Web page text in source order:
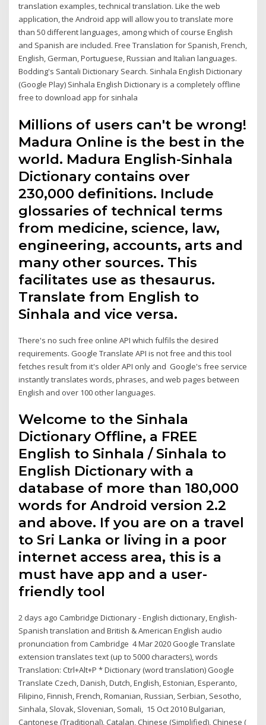
translation examples, technical translation. Like the web
application, the Android app will allow you to translate more
than 50 different languages, among which of course English
and Spanish are included. Free Translation for Spanish, French,
English, German, Portuguese, Russian and Italian languages.
Bodding's Santali Dictionary Search. Sinhala English Dictionary
(Google Play) Sinhala English Dictionary is a completely offline
free to download app for sinhala
Millions of users can't be wrong!
Madura Online is the best in the
world. Madura English-Sinhala
Dictionary contains over
230,000 definitions. Include
glossaries of technical terms
from medicine, science, law,
engineering, accounts, arts and
many other sources. This
facilitates use as thesaurus.
Translate from English to
Sinhala and vice versa.
There's no such free online API which fulfils the desired
requirements. Google Translate API is not free and this tool
fetches result from it's older API only and Google's free service
instantly translates words, phrases, and web pages between
English and over 100 other languages.
Welcome to the Sinhala
Dictionary Offline, a FREE
English to Sinhala / Sinhala to
English Dictionary with a
database of more than 180,000
words for Android version 2.2
and above. If you are on a travel
to Sri Lanka or living in a poor
internet access area, this is a
must have app and a user-
friendly tool
2 days ago Cambridge Dictionary - English dictionary, English-
Spanish translation and British & American English audio
pronunciation from Cambridge 4 Mar 2020 Google Translate
extension translates text (up to 5000 characters), words
Translation: Ctrl+Alt+P * Dictionary (word translation) Google
Translate Czech, Danish, Dutch, English, Estonian, Esperanto,
Filipino, Finnish, French, Romanian, Russian, Serbian, Sesotho,
Sinhala, Slovak, Slovenian, Somali, 15 Oct 2010 Bulgarian,
Cantonese (Traditional), Catalan, Chinese (Simplified), Chinese (